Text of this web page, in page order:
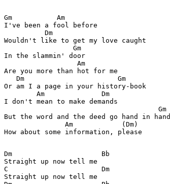
Gm           Am
I've been a fool before
          Dm
Wouldn't like to get my love caught
                 Gm
In the slammin' door
                  Am
Are you more than hot for me
   Dm                       Gm
Or am I a page in your history-book
        Am              Dm
I don't mean to make demands
                                      Gm
But the word and the deed go hand in hand
               Am            (Dm)
How about some information, please
Dm                      Bb
Straight up now tell me
C                       Dm
Straight up now tell me